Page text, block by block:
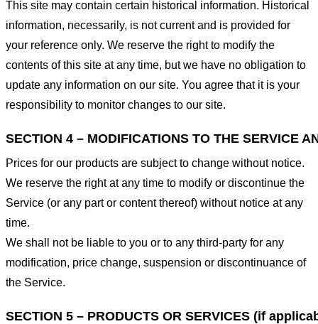
This site may contain certain historical information. Historical
information, necessarily, is not current and is provided for
your reference only. We reserve the right to modify the
contents of this site at any time, but we have no obligation to
update any information on our site. You agree that it is your
responsibility to monitor changes to our site.
SECTION 4 – MODIFICATIONS TO THE SERVICE
Prices for our products are subject to change without notice.
We reserve the right at any time to modify or discontinue the
Service (or any part or content thereof) without notice at any
time.
We shall not be liable to you or to any third-party for any
modification, price change, suspension or discontinuance of
the Service.
SECTION 5 – PRODUCTS OR SERVICES (if